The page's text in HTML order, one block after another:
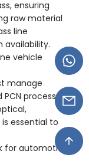
ensuring
raw material
line
availability.
vehicle
manage
processes
essential to
for automotive